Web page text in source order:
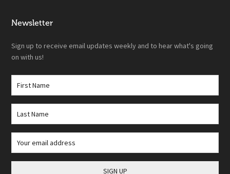
Newsletter
Sign up to receive email updates weekly and to hear what's going
on with us!